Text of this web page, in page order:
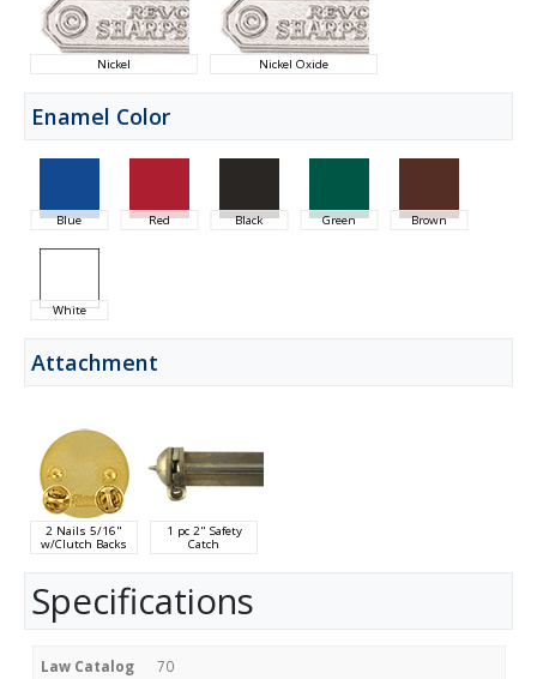
Nickel Nickel Oxide
Enamel Color
Blue Red Black Green Brown
White
Attachment
2 Nails 5/16"
w/Clutch Backs
1 pc 2" Safety
Catch
Specifications
Law Catalog
70